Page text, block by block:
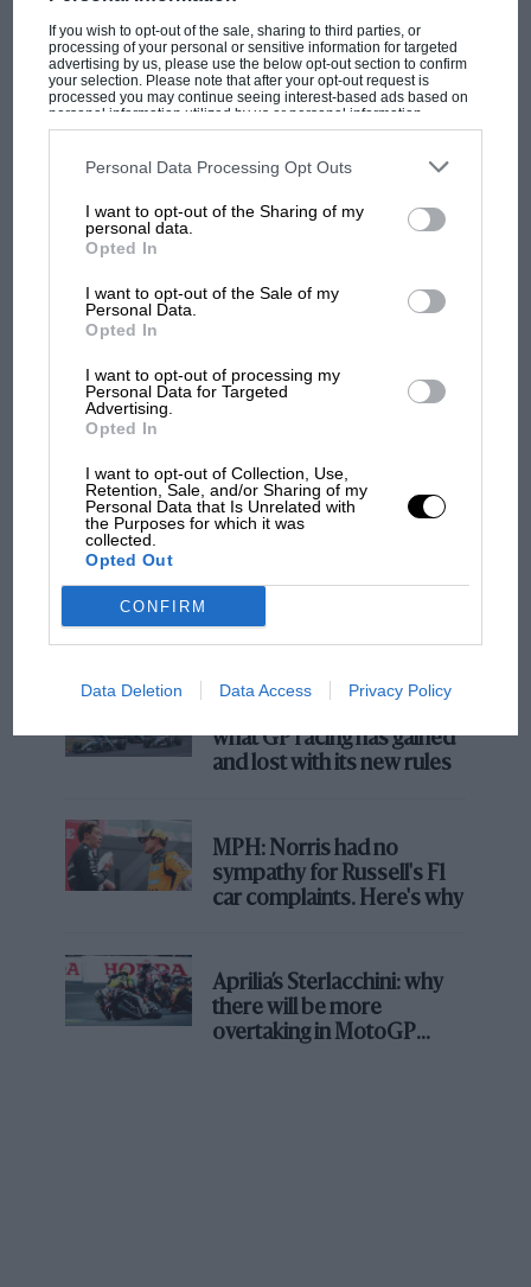
If you wish to opt-out of the sale, sharing to third parties, or
processing of your personal or sensitive information for targeted
advertising by us, please use the below opt-out section to confirm
your selection. Please note that after your opt-out request is
processed you may continue seeing interest-based ads based on
personal information utilized by us or personal information
disclosed to third parties prior to your opt-out. You may separately
third parties on the IAB’s list of downstream participants. This
information may also be disclosed by us to third parties on the
third parties.
Personal Data Processing Opt Outs
I want to opt-out of the Sharing of my
personal data.
Opted In
I want to opt-out of the Sale of my
Personal Data.
Opted In
I want to opt-out of processing my
Personal Data for Targeted
Advertising.
Opted In
I want to opt-out of Collection, Use,
Retention, Sale, and/or Sharing of my
Personal Data that Is Unrelated with
the Purposes for which it was
collected.
Opted Out
CONFIRM
Data Deletion Data Access Privacy Policy
MOST VIEWED
F1 SHOW
champ has no sympathy for F1 rival's
struggles
what GP racing has gained
and lost with its new rules
MPH: Norris had no
sympathy for Russell's F1
car complaints. Here's why
Aprilia’s Sterlacchini: why
there will be more
overtaking in MotoGP